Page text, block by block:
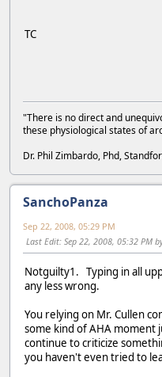
TC
"There is no direct and
these physiological states of
Dr. Phil Zimbardo, Phd,
SanchoPanza
Sep 22, 2008, 05:29 PM
Last Edit: Sep 22, 2008, 05:32 PM
Notguilty1. Typing in all
any less wrong.
You relying on Mr. Cullen
some kind of AHA moment
continue to criticize
you haven't even tried to